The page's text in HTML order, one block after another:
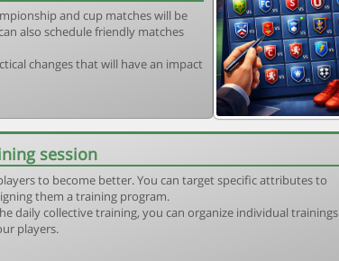
and cup matches will be
also schedule friendly matches
changes that will have an impact
session
to become better. You can target specific attributes to
them a training program.
daily collective training, you can organize individual trainings
players.